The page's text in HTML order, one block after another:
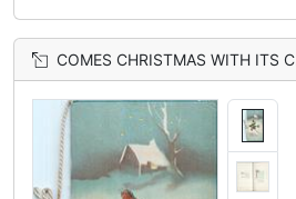
COMES CHRISTMAS WITH ITS CORONAL OF MEMORIES SWEET, AND GLAD AND GAY (C/C/O/M/) illuminated, single robin perched on branch of holly in front of house